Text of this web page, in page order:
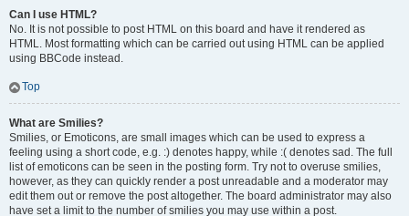
Can I use HTML?
No. It is not possible to post HTML on this board and have it rendered as
HTML. Most formatting which can be carried out using HTML can be applied
using BBCode instead.
Top
What are Smilies?
Smilies, or Emoticons, are small images which can be used to express a
feeling using a short code, e.g. :) denotes happy, while :( denotes sad. The full
list of emoticons can be seen in the posting form. Try not to overuse smilies,
however, as they can quickly render a post unreadable and a moderator may
edit them out or remove the post altogether. The board administrator may also
have set a limit to the number of smilies you may use within a post.